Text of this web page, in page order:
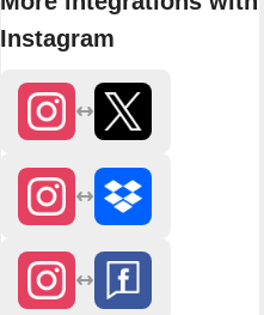
Instagram